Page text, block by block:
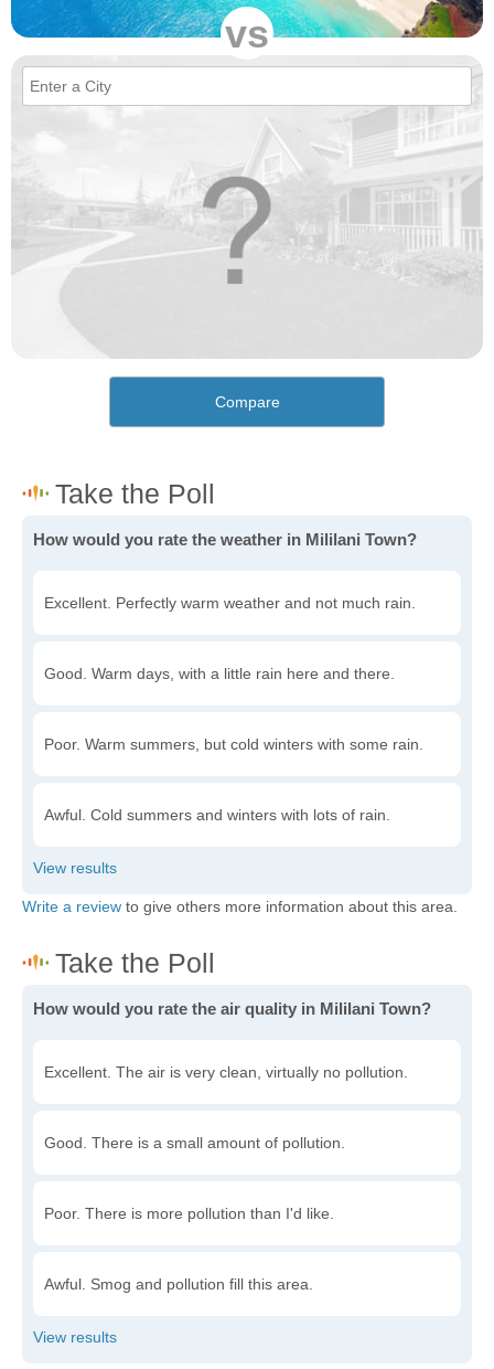
vs
Compare
How would you rate the weather in Mililani Town?
Excellent. Perfectly warm weather and not much rain.
Good. Warm days, with a little rain here and there.
Poor. Warm summers, but cold winters with some rain.
Awful. Cold summers and winters with lots of rain.
Write a review to give others more information about this area.
How would you rate the air quality in Mililani Town?
Excellent. The air is very clean, virtually no pollution.
Good. There is a small amount of pollution.
Poor. There is more pollution than I'd like.
Awful. Smog and pollution fill this area.